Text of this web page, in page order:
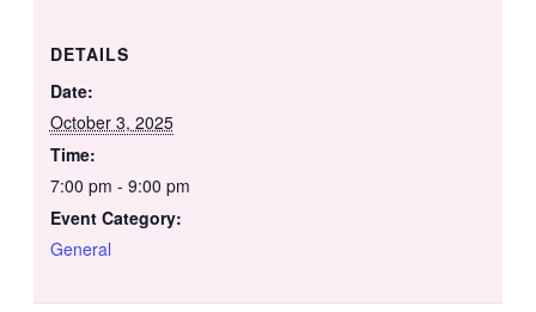
DETAILS
Date:
October 3, 2025
Time:
7:00 pm - 9:00 pm
Event Category:
General